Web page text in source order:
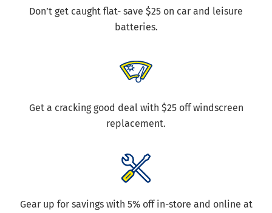
Don’t get caught flat- save $25 on car and leisure
batteries.
Get a cracking good deal with $25 off windscreen
replacement.
Gear up for savings with 5% off in-store and online at